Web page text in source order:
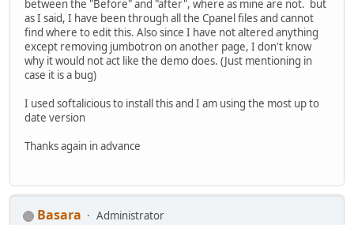
between the "Before" and "after", where as mine are not. but
as I said, I have been through all the Cpanel files and cannot
find where to edit this. Also since I have not altered anything
except removing jumbotron on another page, I don't know
why it would not act like the demo does. (Just mentioning in
case it is a bug)
I used softalicious to install this and I am using the most up to
date version
Thanks again in advance
Basara
Administrator